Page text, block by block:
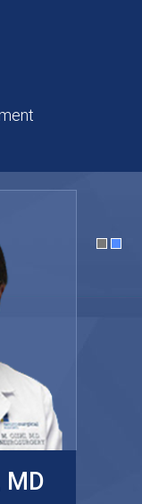
MD